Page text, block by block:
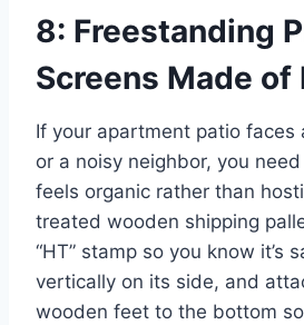
8: Freestanding
Screens Made of
If your apartment patio faces
or a noisy neighbor, you
feels organic rather than
treated wooden shipping
“HT” stamp so you know it’s
vertically on its side, and
wooden feet to the bottom